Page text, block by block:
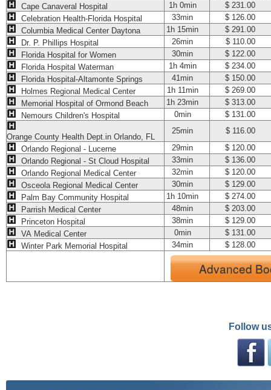
Cape Canaveral Hospital
1h 0min
$ 231.00
Celebration Health-Florida Hospital
33min
$ 126.00
Columbia Medical Center Daytona
1h 15min
$ 291.00
Dr. P. Phillips Hospital
26min
$ 110.00
Florida Hospital for Women
30min
$ 122.00
Florida Hospital Waterman
1h 4min
$ 234.00
Florida Hospital-Altamonte Springs
41min
$ 150.00
Holmes Regional Medical Center
1h 11min
$ 269.00
Memorial Hospital of Ormond Beach
1h 23min
$ 313.00
Nemours Children's Hospital
0min $ 131.00
Orange County Health Dept.in Orlando, FL
25min
$ 116.00
Orlando Regional - Lucerne
29min
$ 120.00
Orlando Regional - St Cloud Hospital
33min
$ 136.00
Orlando Regional Medical Center
32min
$ 120.00
Osceola Regional Medical Center
30min
$ 129.00
Palm Bay Community Hospital
1h 10min
$ 274.00
Parrish Medical Center
48min
$ 203.00
Princeton Hospital
38min
$ 129.00
VA Medical Center
0min
$ 131.00
Winter Park Memorial Hospital
34min $ 128.00
Advanced
Follow